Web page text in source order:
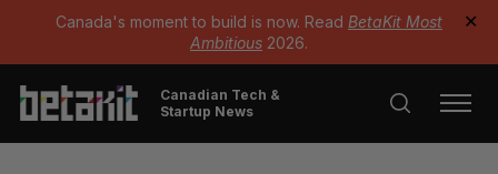
Canada's moment to build is now. Read BetaKit Most
Ambitious 2026.
✕
Canadian Tech &
Startup News